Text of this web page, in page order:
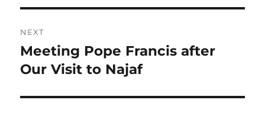
NEXT
Next
post:
Meeting Pope Francis after
Our Visit to Najaf